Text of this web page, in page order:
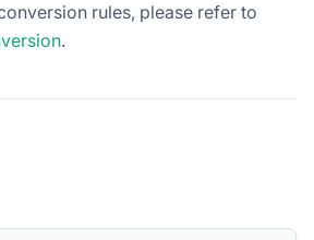
rules, please refer to
.